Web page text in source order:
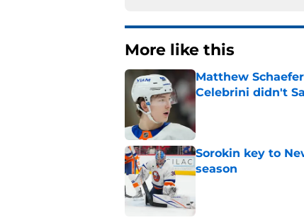
More like this
Matthew
Celebrini didn't
Published by on Invalid
Sorokin key to
season